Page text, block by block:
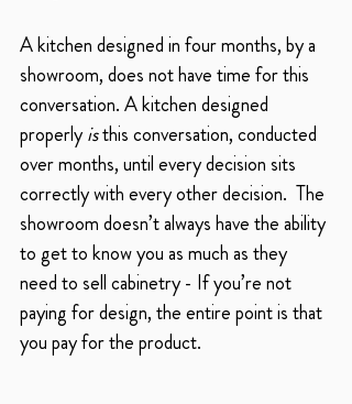
A kitchen designed in four months, by a
showroom, does not have time for this
conversation. A kitchen designed
properly is this conversation, conducted
over months, until every decision sits
correctly with every other decision.  The
showroom doesn’t always have the ability
to get to know you as much as they
need to sell cabinetry - If you’re not
paying for design, the entire point is that
you pay for the product.